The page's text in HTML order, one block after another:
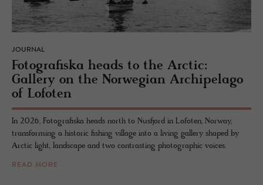
JOURNAL
Fo­tografiska heads to the Arc­tic:
Gallery on the Nor­we­gian Arch­i­pel­ago
of Lo­foten
In 2026, Fotografiska heads north to Nusfjord in Lofoten, Norway,
transforming a historic fishing village into a living gallery shaped by
Arctic light, landscape and two contrasting photographic voices.
READ MORE